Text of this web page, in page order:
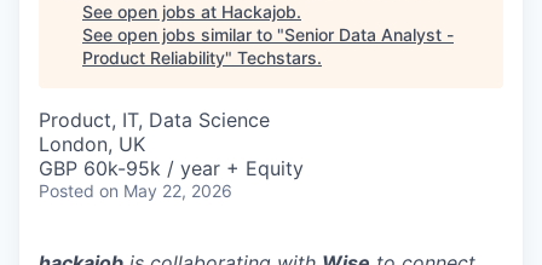
See open jobs at Hackajob.
See open jobs similar to "Senior Data Analyst -
Product Reliability" Techstars.
Product, IT, Data Science
London, UK
GBP 60k-95k / year + Equity
Posted on May 22, 2026